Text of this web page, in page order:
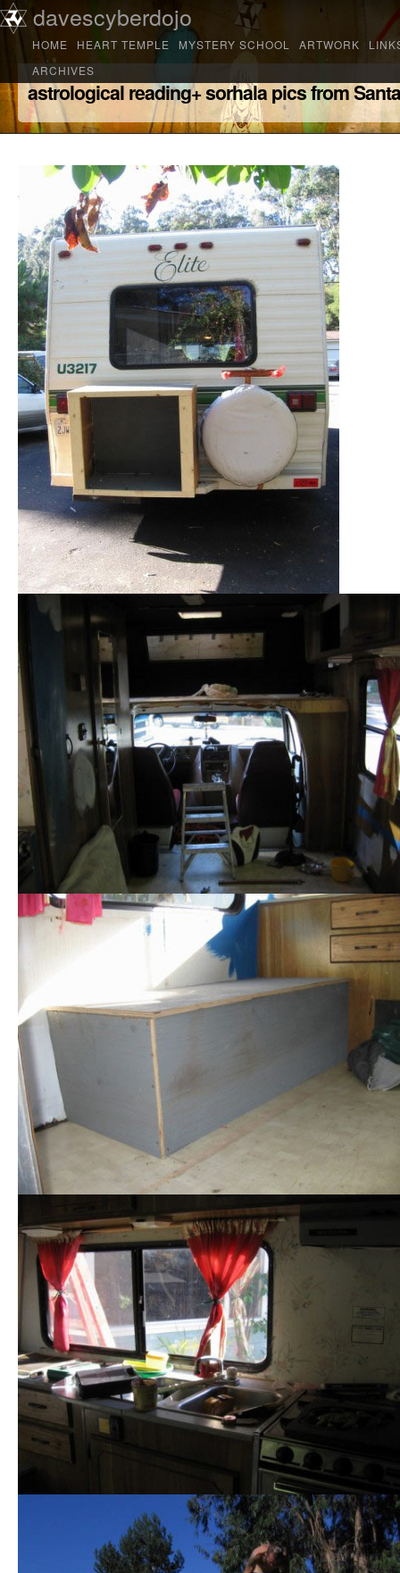
davescyberdojo
Main menu
Skip to primary content
Skip to secondary content
HOME HEART TEMPLE MYSTERY SCHOOL ARTWORK
ARCHIVES
astrological reading+ sorhala pics from